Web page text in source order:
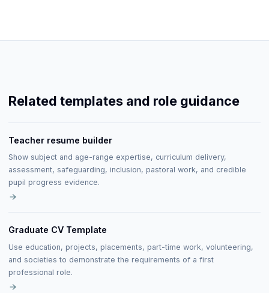
Related templates and role guidance
Teacher resume builder
Show subject and age-range expertise, curriculum delivery,
assessment, safeguarding, inclusion, pastoral work, and credible
pupil progress evidence.
Graduate CV Template
Use education, projects, placements, part-time work, volunteering,
and societies to demonstrate the requirements of a first
professional role.